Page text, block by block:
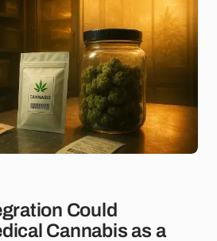
Could
Cannabis as a